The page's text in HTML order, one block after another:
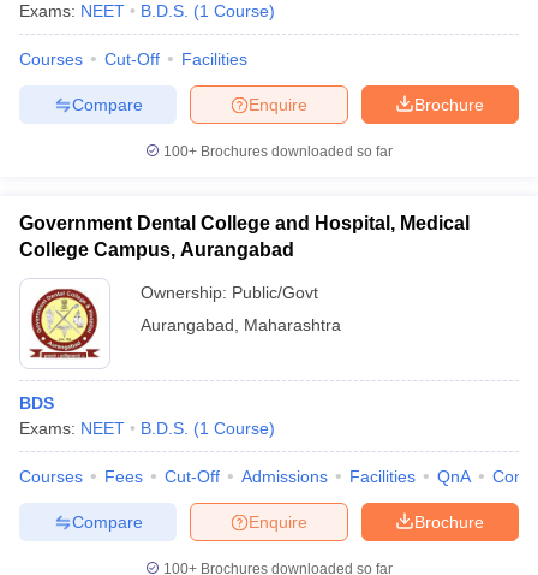
Exams: NEET B.D.S. (1 Course)
Courses Cut-Off Facilities
Brochure
Enquire
Compare
100+ Brochures downloaded so far
Government Dental College and Hospital, Medical
College Campus, Aurangabad
Ownership: Public/Govt
Aurangabad
Maharashtra
BDS
Exams: NEET B.D.S. (1 Course)
Courses Fees Cut-Off Admissions Facilities QnA
Brochure
Enquire
Compare
100+ Brochures downloaded so far